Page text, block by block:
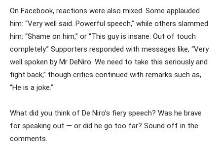
On Facebook, reactions were also mixed. Some applauded
him: “Very well said. Powerful speech,” while others slammed
him: “Shame on him,” or “This guy is insane. Out of touch
completely.” Supporters responded with messages like, “Very
well spoken by Mr DeNiro. We need to take this seriously and
fight back,” though critics continued with remarks such as,
“He is a joke.”
What did you think of De Niro’s fiery speech? Was he brave
for speaking out — or did he go too far? Sound off in the
comments.